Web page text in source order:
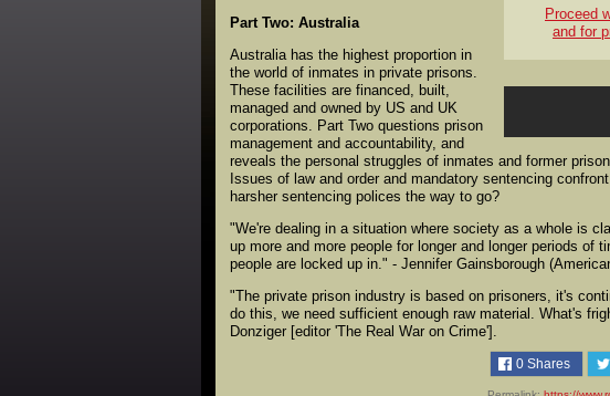
Proceed
and for
Part Two: Australia
Australia has the highest proportion in
the world of inmates in private prisons.
These facilities are financed, built,
managed and owned by US and UK
corporations. Part Two questions prison
management and accountability, and
reveals the personal struggles of inmates and former
Issues of law and order and mandatory sentencing
harsher sentencing polices the way to go?
"We're dealing in a situation where society as a whole is
up more and more people for longer and longer periods
people are locked up in." - Jennifer Gainsborough
"The private prison industry is based on prisoners, it's
do this, we need sufficient enough raw material. What's
Donziger [editor 'The Real War on Crime'].
0 Shares